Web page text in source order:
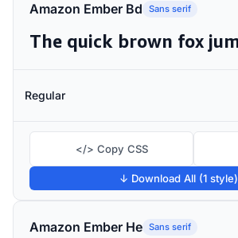
Amazon Ember Bd Sans serif
Regular
</> Copy CSS
↓ Download All (1 style)
Amazon Ember He Sans serif